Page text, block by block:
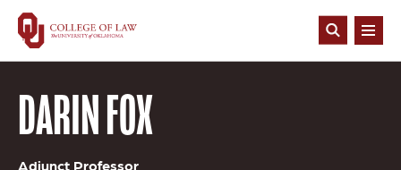
Skip
main
Open
DARIN FOX
Adjunct Professor